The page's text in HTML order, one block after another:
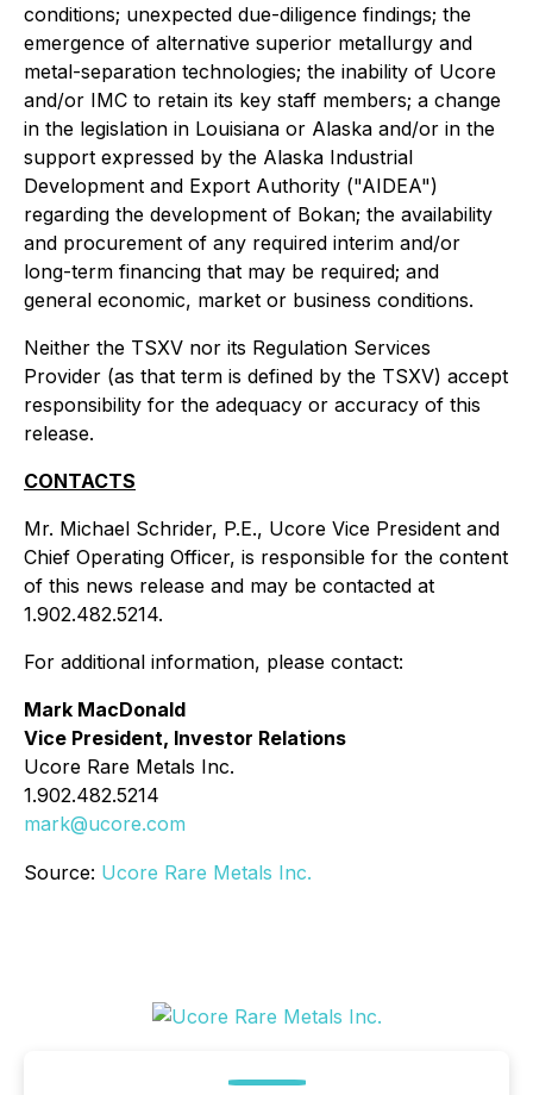
conditions; unexpected due-diligence findings; the
emergence of alternative superior metallurgy and
metal-separation technologies; the inability of Ucore
and/or IMC to retain its key staff members; a change
in the legislation in Louisiana or Alaska and/or in the
support expressed by the Alaska Industrial
Development and Export Authority ("AIDEA")
regarding the development of Bokan; the availability
and procurement of any required interim and/or
long-term financing that may be required; and
general economic, market or business conditions.
Neither the TSXV nor its Regulation Services
Provider (as that term is defined by the TSXV) accept
responsibility for the adequacy or accuracy of this
release.
CONTACTS
Mr. Michael Schrider, P.E., Ucore Vice President and
Chief Operating Officer, is responsible for the content
of this news release and may be contacted at
1.902.482.5214.
For additional information, please contact:
Mark MacDonald
Vice President, Investor Relations
Ucore Rare Metals Inc.
1.902.482.5214
mark@ucore.com
Source: Ucore Rare Metals Inc.